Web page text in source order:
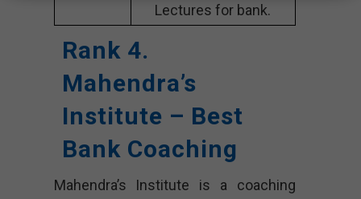
Lectures for bank.
Rank 4.
Mahendra’s
Institute – Best
Bank Coaching
Mahendra’s Institute is a coaching